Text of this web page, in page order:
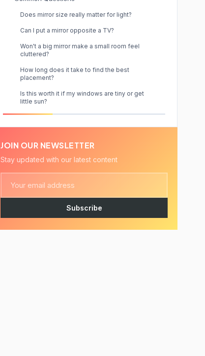
Does mirror size really matter for light?
Can I put a mirror opposite a TV?
Won't a big mirror make a small room feel
cluttered?
How long does it take to find the best
placement?
Is this worth it if my windows are tiny or get
little sun?
JOIN OUR NEWSLETTER
Stay updated with our latest content
Subscribe